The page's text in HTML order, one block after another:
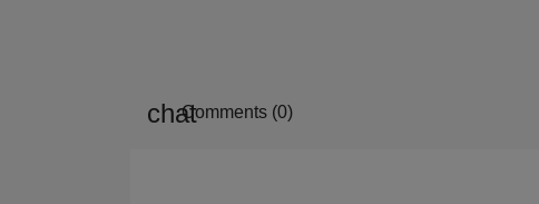
Comments (0)